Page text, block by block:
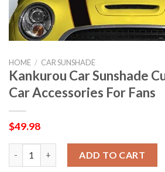
HOME / CAR SUNSHADE
Kankurou Car Sunshade
Car Accessories For Fans
$49.98
ADD TO CART